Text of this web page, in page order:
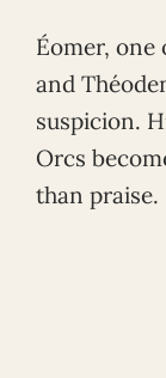
Éomer, one
and
suspicion.
Orcs
than